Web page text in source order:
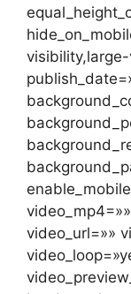
video_url=»»